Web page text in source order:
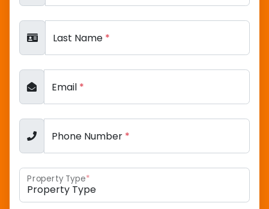
Last Name *
Email *
Phone Number *
Property Type*